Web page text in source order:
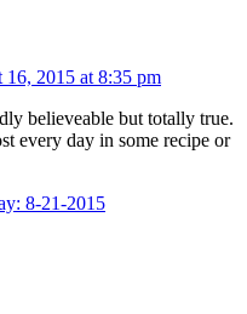
16, 2015 at 8:35 pm
believeable but totally true.
every day in some recipe or
8-21-2015